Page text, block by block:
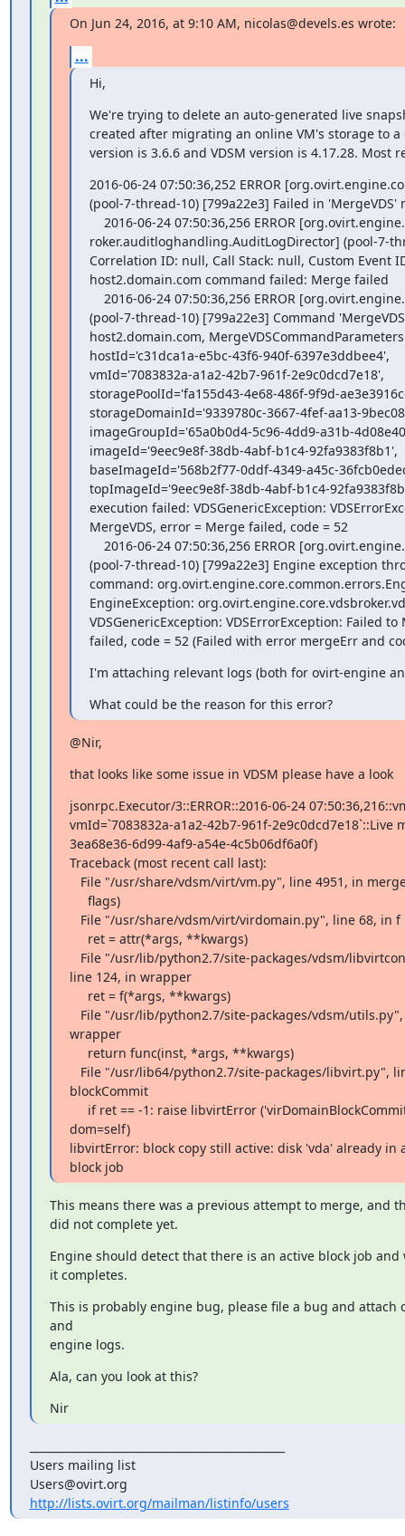
On Jun 24, 2016, at 9:10 AM, nicolas@devels.es wrote:
...
Hi,
We're trying to delete an auto-generated live
created after migrating an online VM's storage to
version is 3.6.6 and VDSM version is 4.17.28. Most
2016-06-24 07:50:36,252 ERROR
(pool-7-thread-10) [799a22e3] Failed in 'MergeVDS'
roker.auditloghandling.AuditLogDirector] (pool-7-
Correlation ID: null, Call Stack: null, Custom Event
host2.domain.com command failed: Merge failed
(pool-7-thread-10) [799a22e3] Command
host2.domain.com,
hostId='c31dca1a-e5bc-43f6-940f-6397e3ddbee4',
vmId='7083832a-a1a2-42b7-961f-2e9c0dcd7e18',
storagePoolId='fa155d43-4e68-486f-9f9d-
storageDomainId='9339780c-3667-4fef-aa13-
imageGroupId='65a0b0d4-5c96-4dd9-a31b-
imageId='9eec9e8f-38db-4abf-b1c4-92fa9383f8b1',
baseImageId='568b2f77-0ddf-4349-a45c-
topImageId='9eec9e8f-38db-4abf-b1c4-
execution failed: VDSGenericException:
MergeVDS, error = Merge failed, code = 52
(pool-7-thread-10) [799a22e3] Engine exception
command:
EngineException:
VDSGenericException: VDSErrorException: Failed
failed, code = 52 (Failed with error mergeErr and
I'm attaching relevant logs (both for ovirt-engine
What could be the reason for this error?
@Nir,
that looks like some issue in VDSM please have a look
jsonrpc.Executor/3::ERROR::2016-06-24
vmId=`7083832a-a1a2-42b7-961f-2e9c0dcd7e18`::Live
3ea68e36-6d99-4af9-a54e-4c5b06df6a0f)
Traceback (most recent call last):
line 124, in wrapper
wrapper
blockCommit
dom=self)
libvirtError: block copy still active: disk 'vda' already in
block job
This means there was a previous attempt to merge, and
did not complete yet.
Engine should detect that there is an active block job
it completes.
This is probably engine bug, please file a bug and attach
and
engine logs.
Ala, can you look at this?
Nir
Users mailing list
http://lists.ovirt.org/mailman/listinfo/users